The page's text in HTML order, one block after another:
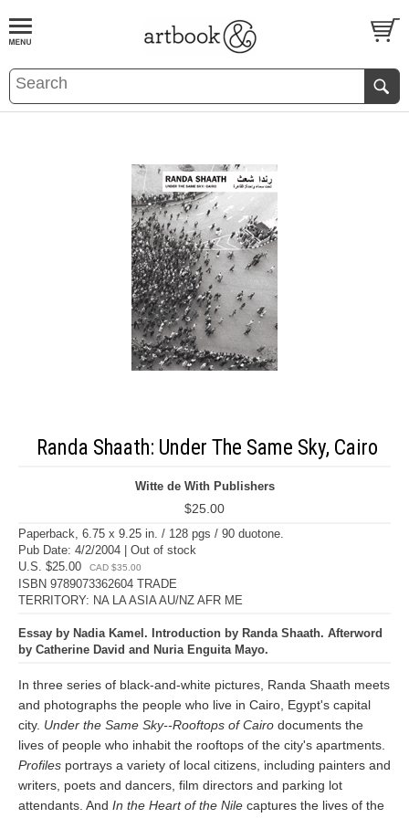
BOOKS EVENTS AND FEATURES
Randa Shaath: Under The Same Sky, Cairo
Witte de With Publishers
$25.00
Paperback, 6.75 x 9.25 in. / 128 pgs / 90 duotone.
Pub Date: 4/2/2004 | Out of stock
U.S. $25.00
CAD $35.00
ISBN 9789073362604 TRADE
TERRITORY: NA LA ASIA AU/NZ AFR ME
Essay by Nadia Kamel. Introduction by Randa Shaath. Afterword
by Catherine David and Nuria Enguita Mayo.
In three series of black-and-white pictures, Randa Shaath meets
and photographs the people who live in Cairo, Egypt's capital
city. Under the Same Sky--Rooftops of Cairo documents the
lives of people who inhabit the rooftops of the city's apartments.
Profiles portrays a variety of local citizens, including painters and
writers, poets and dancers, film directors and parking lot
attendants. And In the Heart of the Nile captures the lives of the